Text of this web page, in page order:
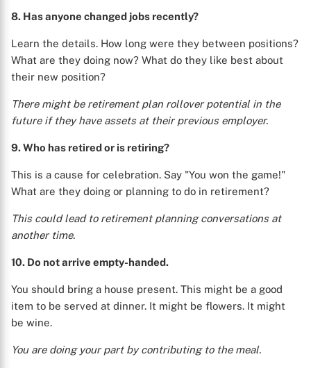
8. Has anyone changed jobs recently?
Learn the details. How long were they between positions?
What are they doing now? What do they like best about
their new position?
There might be retirement plan rollover potential in the
future if they have assets at their previous employer.
9. Who has retired or is retiring?
This is a cause for celebration. Say "You won the game!"
What are they doing or planning to do in retirement?
This could lead to retirement planning conversations at
another time.
10. Do not arrive empty-handed.
You should bring a house present. This might be a good
item to be served at dinner. It might be flowers. It might
be wine.
You are doing your part by contributing to the meal.